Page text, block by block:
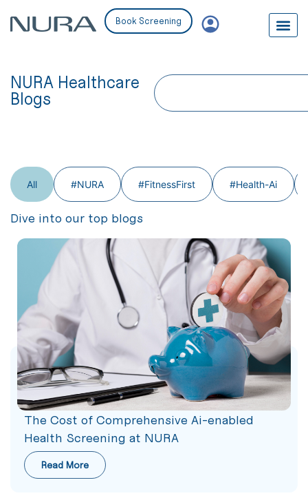
Book Screening
NURA Healthcare
Blogs
All #NURA #FitnessFirst #Health-Ai
Dive into our top blogs
The Cost of Comprehensive Ai-enabled
Health Screening at NURA
Read More